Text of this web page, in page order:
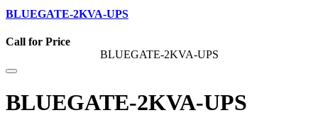
BLUEGATE-2KVA-UPS
Call for Price
BLUEGATE-2KVA-UPS
BLUEGATE-2KVA-UPS